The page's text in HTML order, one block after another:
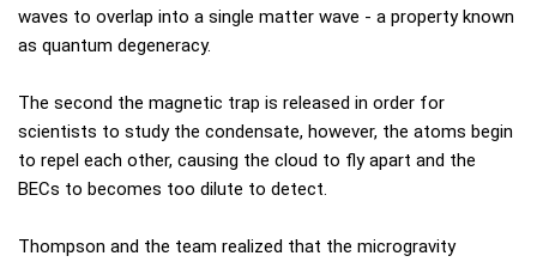
waves to overlap into a single matter wave - a property known
as quantum degeneracy.
The second the magnetic trap is released in order for
scientists to study the condensate, however, the atoms begin
to repel each other, causing the cloud to fly apart and the
BECs to becomes too dilute to detect.
Thompson and the team realized that the microgravity